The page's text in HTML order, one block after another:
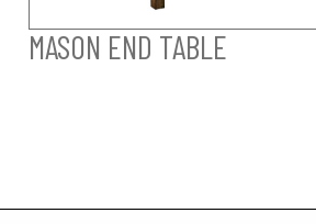
MASON END TABLE